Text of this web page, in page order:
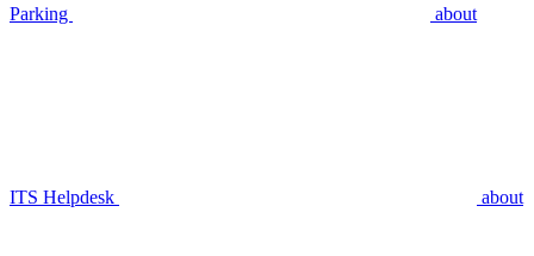
Parking about
ITS Helpdesk about